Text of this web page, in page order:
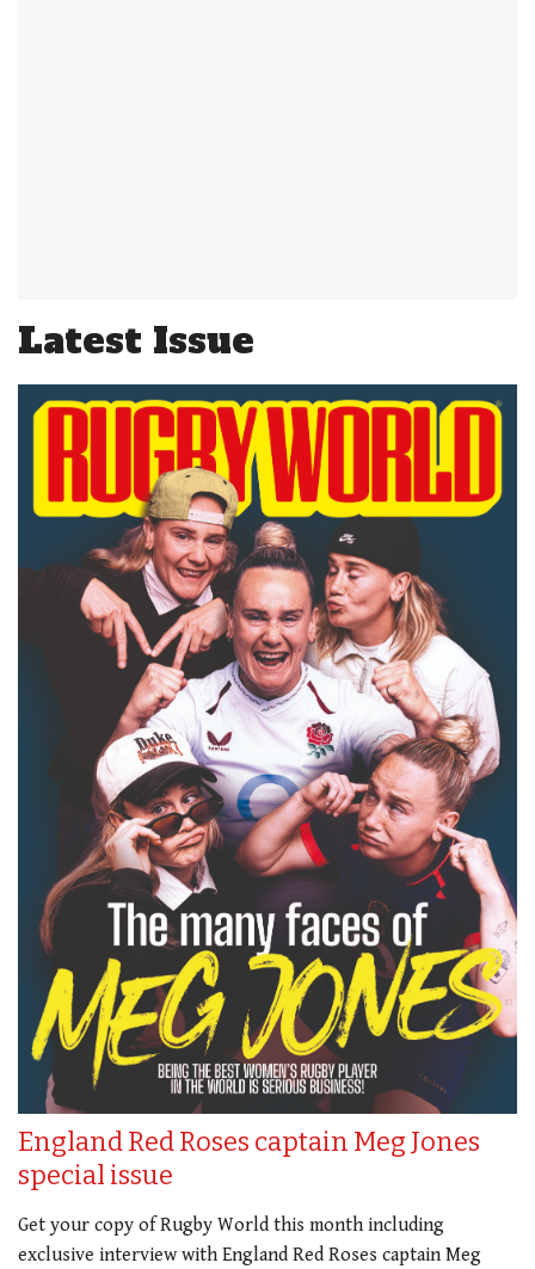
Latest Issue
England Red Roses captain Meg Jones
special issue
Get your copy of Rugby World this month including
exclusive interview with England Red Roses captain Meg